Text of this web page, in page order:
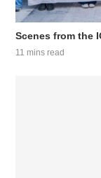
Scenes from the
11 mins read